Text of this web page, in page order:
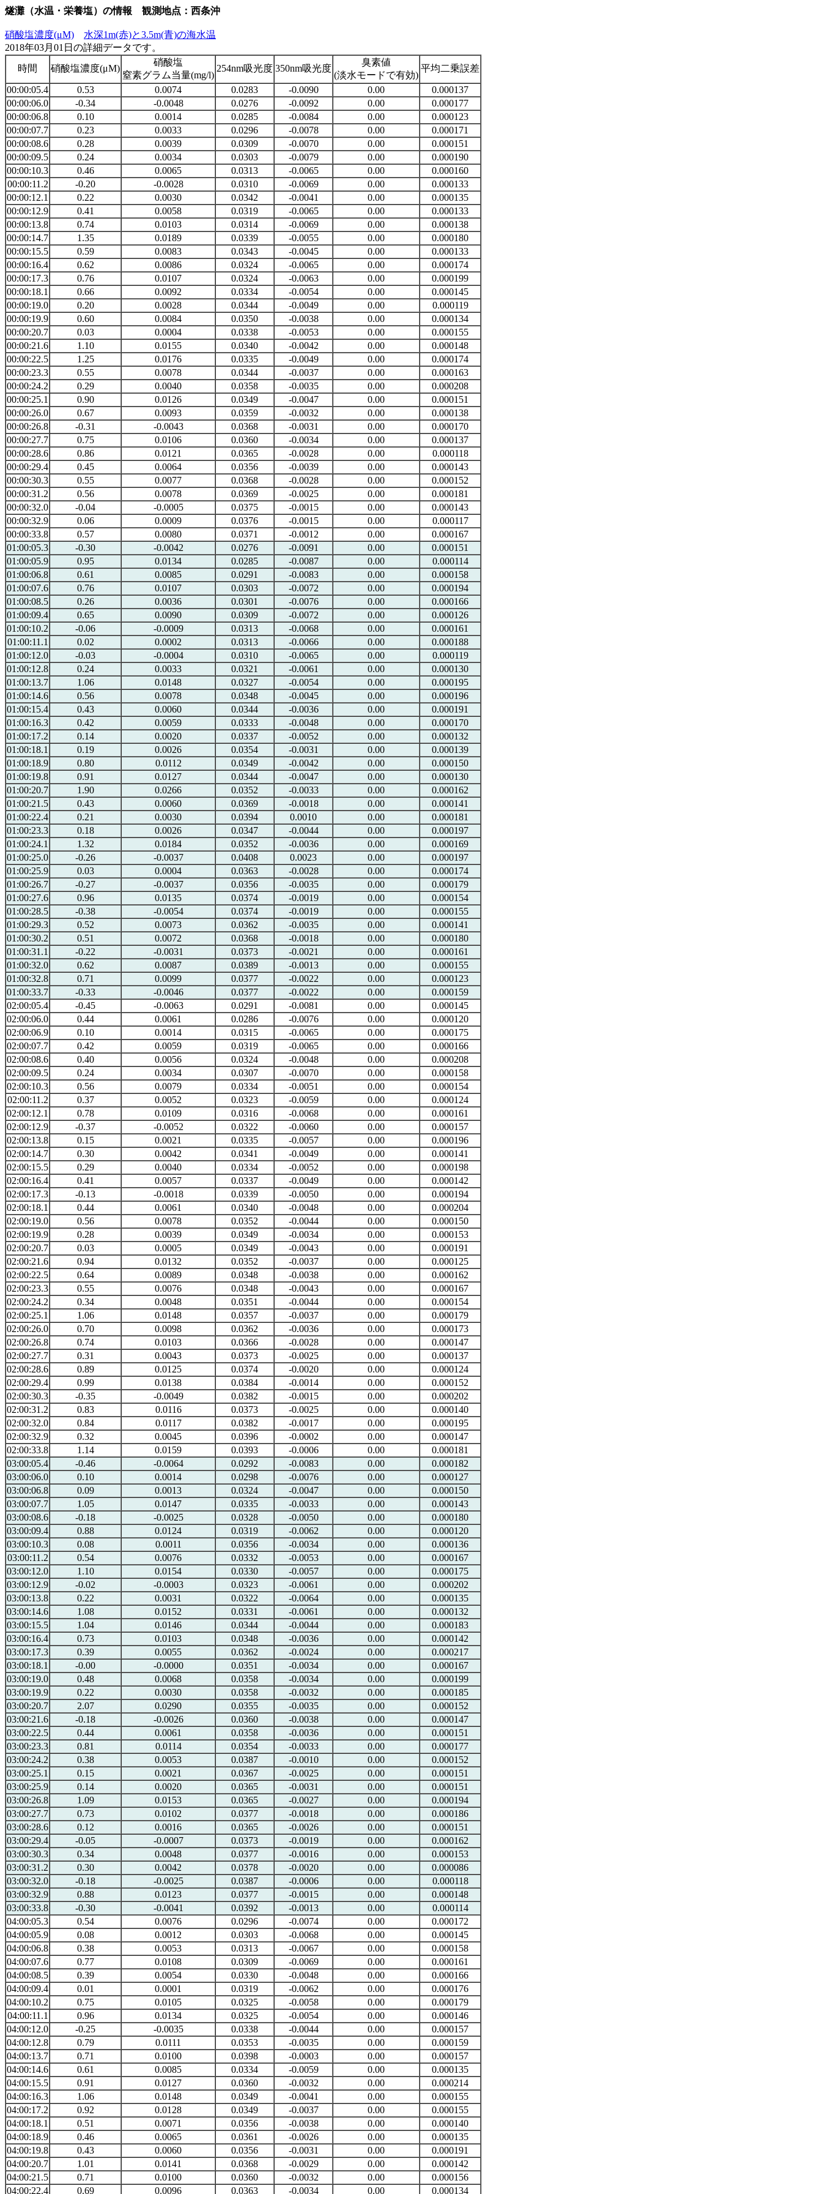
燧灘（水温・栄養塩）の情報 観測地点：西条沖
硝酸塩濃度(μM)
水深1m(赤)と3.5m(青)の海水温
2018年03月01日の詳細データです。
時間
硝酸塩濃度(μM)
硝酸塩
窒素グラム当量(mg/l)
254nm吸光度 350nm吸光度
臭素値
(淡水モードで有効)
平均二乗誤差
00:00:05.4 0.53 0.0074 0.0283 -0.0090 0.00
0.000137
00:00:06.0
-0.34 -0.0048 0.0276 -0.0092 0.00
0.000177
00:00:06.8
0.10 0.0014 0.0285 -0.0084 0.00
0.000123
00:00:07.7
0.23 0.0033 0.0296 -0.0078 0.00
0.000171
00:00:08.6
0.28 0.0039 0.0309 -0.0070 0.00
0.000151
00:00:09.5
0.24 0.0034 0.0303 -0.0079 0.00
0.000190
00:00:10.3
0.46 0.0065 0.0313 -0.0065 0.00
0.000160
00:00:11.2
-0.20 -0.0028 0.0310 -0.0069 0.00
0.000133
00:00:12.1
0.22 0.0030 0.0342 -0.0041 0.00
0.000135
00:00:12.9
0.41 0.0058 0.0319 -0.0065 0.00
0.000133
00:00:13.8
0.74 0.0103 0.0314 -0.0069 0.00
0.000138
00:00:14.7
1.35 0.0189 0.0339 -0.0055 0.00
0.000180
00:00:15.5
0.59 0.0083 0.0343 -0.0045 0.00
0.000133
00:00:16.4
0.62 0.0086 0.0324 -0.0065 0.00
0.000174
00:00:17.3
0.76 0.0107 0.0324 -0.0063 0.00
0.000199
00:00:18.1
0.66 0.0092 0.0334 -0.0054 0.00
0.000145
00:00:19.0
0.20 0.0028 0.0344 -0.0049 0.00
0.000119
00:00:19.9
0.60 0.0084 0.0350 -0.0038 0.00
0.000134
00:00:20.7
0.03 0.0004 0.0338 -0.0053 0.00
0.000155
00:00:21.6
1.10 0.0155 0.0340 -0.0042 0.00
0.000148
00:00:22.5
1.25 0.0176 0.0335 -0.0049 0.00
0.000174
00:00:23.3
0.55 0.0078 0.0344 -0.0037 0.00
0.000163
00:00:24.2
0.29 0.0040 0.0358 -0.0035 0.00
0.000208
00:00:25.1
0.90 0.0126 0.0349 -0.0047 0.00
0.000151
00:00:26.0
0.67 0.0093 0.0359 -0.0032 0.00
0.000138
00:00:26.8
-0.31 -0.0043 0.0368 -0.0031 0.00
0.000170
00:00:27.7
0.75 0.0106 0.0360 -0.0034 0.00
0.000137
00:00:28.6
0.86 0.0121 0.0365 -0.0028 0.00
0.000118
00:00:29.4
0.45 0.0064 0.0356 -0.0039 0.00
0.000143
00:00:30.3
0.55 0.0077 0.0368 -0.0028 0.00
0.000152
00:00:31.2
0.56 0.0078 0.0369 -0.0025 0.00
0.000181
00:00:32.0
-0.04 -0.0005 0.0375 -0.0015 0.00
0.000143
00:00:32.9
0.06 0.0009 0.0376 -0.0015 0.00
0.000117
00:00:33.8
0.57 0.0080 0.0371 -0.0012 0.00
0.000167
01:00:05.3
-0.30 -0.0042 0.0276 -0.0091 0.00
0.000151
01:00:05.9
0.95 0.0134 0.0285 -0.0087 0.00
0.000114
01:00:06.8
0.61 0.0085 0.0291 -0.0083 0.00
0.000158
01:00:07.6
0.76 0.0107 0.0303 -0.0072 0.00
0.000194
01:00:08.5
0.26 0.0036 0.0301 -0.0076 0.00
0.000166
01:00:09.4
0.65 0.0090 0.0309 -0.0072 0.00
0.000126
01:00:10.2
-0.06 -0.0009 0.0313 -0.0068 0.00
0.000161
01:00:11.1
0.02 0.0002 0.0313 -0.0066 0.00
0.000188
01:00:12.0
-0.03 -0.0004 0.0310 -0.0065 0.00
0.000119
01:00:12.8
0.24 0.0033 0.0321 -0.0061 0.00
0.000130
01:00:13.7
1.06 0.0148 0.0327 -0.0054 0.00
0.000195
01:00:14.6
0.56 0.0078 0.0348 -0.0045 0.00
0.000196
01:00:15.4
0.43 0.0060 0.0344 -0.0036 0.00
0.000191
01:00:16.3
0.42 0.0059 0.0333 -0.0048 0.00
0.000170
01:00:17.2
0.14 0.0020 0.0337 -0.0052 0.00
0.000132
01:00:18.1
0.19 0.0026 0.0354 -0.0031 0.00
0.000139
01:00:18.9
0.80 0.0112 0.0349 -0.0042 0.00
0.000150
01:00:19.8
0.91 0.0127 0.0344 -0.0047 0.00
0.000130
01:00:20.7
1.90 0.0266 0.0352 -0.0033 0.00
0.000162
01:00:21.5
0.43 0.0060 0.0369 -0.0018 0.00
0.000141
01:00:22.4
0.21 0.0030 0.0394 0.0010 0.00
0.000181
01:00:23.3
0.18 0.0026 0.0347 -0.0044 0.00
0.000197
01:00:24.1
1.32 0.0184 0.0352 -0.0036 0.00
0.000169
01:00:25.0
-0.26 -0.0037 0.0408 0.0023 0.00
0.000197
01:00:25.9
0.03 0.0004 0.0363 -0.0028 0.00
0.000174
01:00:26.7
-0.27 -0.0037 0.0356 -0.0035 0.00
0.000179
01:00:27.6
0.96 0.0135 0.0374 -0.0019 0.00
0.000154
01:00:28.5
-0.38 -0.0054 0.0374 -0.0019 0.00
0.000155
01:00:29.3
0.52 0.0073 0.0362 -0.0035 0.00
0.000141
01:00:30.2
0.51 0.0072 0.0368 -0.0018 0.00
0.000180
01:00:31.1
-0.22 -0.0031 0.0373 -0.0021 0.00
0.000161
01:00:32.0
0.62 0.0087 0.0389 -0.0013 0.00
0.000155
01:00:32.8
0.71 0.0099 0.0377 -0.0022 0.00
0.000123
01:00:33.7
-0.33 -0.0046 0.0377 -0.0022 0.00
0.000159
02:00:05.4
-0.45 -0.0063 0.0291 -0.0081 0.00
0.000145
02:00:06.0
0.44 0.0061 0.0286 -0.0076 0.00
0.000120
02:00:06.9
0.10 0.0014 0.0315 -0.0065 0.00
0.000175
02:00:07.7
0.42 0.0059 0.0319 -0.0065 0.00
0.000166
02:00:08.6
0.40 0.0056 0.0324 -0.0048 0.00
0.000208
02:00:09.5
0.24 0.0034 0.0307 -0.0070 0.00
0.000158
02:00:10.3
0.56 0.0079 0.0334 -0.0051 0.00
0.000154
02:00:11.2
0.37 0.0052 0.0323 -0.0059 0.00
0.000124
02:00:12.1
0.78 0.0109 0.0316 -0.0068 0.00
0.000161
02:00:12.9
-0.37 -0.0052 0.0322 -0.0060 0.00
0.000157
02:00:13.8
0.15 0.0021 0.0335 -0.0057 0.00
0.000196
02:00:14.7
0.30 0.0042 0.0341 -0.0049 0.00
0.000141
02:00:15.5
0.29 0.0040 0.0334 -0.0052 0.00
0.000198
02:00:16.4
0.41 0.0057 0.0337 -0.0049 0.00
0.000142
02:00:17.3
-0.13 -0.0018 0.0339 -0.0050 0.00
0.000194
02:00:18.1
0.44 0.0061 0.0340 -0.0048 0.00
0.000204
02:00:19.0
0.56 0.0078 0.0352 -0.0044 0.00
0.000150
02:00:19.9
0.28 0.0039 0.0349 -0.0034 0.00
0.000153
02:00:20.7
0.03 0.0005 0.0349 -0.0043 0.00
0.000191
02:00:21.6
0.94 0.0132 0.0352 -0.0037 0.00
0.000125
02:00:22.5
0.64 0.0089 0.0348 -0.0038 0.00
0.000162
02:00:23.3
0.55 0.0076 0.0348 -0.0043 0.00
0.000167
02:00:24.2
0.34 0.0048 0.0351 -0.0044 0.00
0.000154
02:00:25.1
1.06 0.0148 0.0357 -0.0037 0.00
0.000179
02:00:26.0
0.70 0.0098 0.0362 -0.0036 0.00
0.000173
02:00:26.8
0.74 0.0103 0.0366 -0.0028 0.00
0.000147
02:00:27.7
0.31 0.0043 0.0373 -0.0025 0.00
0.000137
02:00:28.6
0.89 0.0125 0.0374 -0.0020 0.00
0.000124
02:00:29.4
0.99 0.0138 0.0384 -0.0014 0.00
0.000152
02:00:30.3
-0.35 -0.0049 0.0382 -0.0015 0.00
0.000202
02:00:31.2
0.83 0.0116 0.0373 -0.0025 0.00
0.000140
02:00:32.0
0.84 0.0117 0.0382 -0.0017 0.00
0.000195
02:00:32.9
0.32 0.0045 0.0396 -0.0002 0.00
0.000147
02:00:33.8
1.14 0.0159 0.0393 -0.0006 0.00
0.000181
03:00:05.4
-0.46 -0.0064 0.0292 -0.0083 0.00
0.000182
03:00:06.0
0.10 0.0014 0.0298 -0.0076 0.00
0.000127
03:00:06.8
0.09 0.0013 0.0324 -0.0047 0.00
0.000150
03:00:07.7
1.05 0.0147 0.0335 -0.0033 0.00
0.000143
03:00:08.6
-0.18 -0.0025 0.0328 -0.0050 0.00
0.000180
03:00:09.4
0.88 0.0124 0.0319 -0.0062 0.00
0.000120
03:00:10.3
0.08 0.0011 0.0356 -0.0034 0.00
0.000136
03:00:11.2
0.54 0.0076 0.0332 -0.0053 0.00
0.000167
03:00:12.0
1.10 0.0154 0.0330 -0.0057 0.00
0.000175
03:00:12.9
-0.02 -0.0003 0.0323 -0.0061 0.00
0.000202
03:00:13.8
0.22 0.0031 0.0322 -0.0064 0.00
0.000135
03:00:14.6
1.08 0.0152 0.0331 -0.0061 0.00
0.000132
03:00:15.5
1.04 0.0146 0.0344 -0.0044 0.00
0.000183
03:00:16.4
0.73 0.0103 0.0348 -0.0036 0.00
0.000142
03:00:17.3
0.39 0.0055 0.0362 -0.0024 0.00
0.000217
03:00:18.1
-0.00 -0.0000 0.0351 -0.0034 0.00
0.000167
03:00:19.0
0.48 0.0068 0.0358 -0.0034 0.00
0.000199
03:00:19.9
0.22 0.0030 0.0358 -0.0032 0.00
0.000185
03:00:20.7
2.07 0.0290 0.0355 -0.0035 0.00
0.000152
03:00:21.6
-0.18 -0.0026 0.0360 -0.0038 0.00
0.000147
03:00:22.5
0.44 0.0061 0.0358 -0.0036 0.00
0.000151
03:00:23.3
0.81 0.0114 0.0354 -0.0033 0.00
0.000177
03:00:24.2
0.38 0.0053 0.0387 -0.0010 0.00
0.000152
03:00:25.1
0.15 0.0021 0.0367 -0.0025 0.00
0.000151
03:00:25.9
0.14 0.0020 0.0365 -0.0031 0.00
0.000151
03:00:26.8
1.09 0.0153 0.0365 -0.0027 0.00
0.000194
03:00:27.7
0.73 0.0102 0.0377 -0.0018 0.00
0.000186
03:00:28.6
0.12 0.0016 0.0365 -0.0026 0.00
0.000151
03:00:29.4
-0.05 -0.0007 0.0373 -0.0019 0.00
0.000162
03:00:30.3
0.34 0.0048 0.0377 -0.0016 0.00
0.000153
03:00:31.2
0.30 0.0042 0.0378 -0.0020 0.00
0.000086
03:00:32.0
-0.18 -0.0025 0.0387 -0.0006 0.00
0.000118
03:00:32.9
0.88 0.0123 0.0377 -0.0015 0.00
0.000148
03:00:33.8
-0.30 -0.0041 0.0392 -0.0013 0.00
0.000114
04:00:05.3
0.54 0.0076 0.0296 -0.0074 0.00
0.000172
04:00:05.9
0.08 0.0012 0.0303 -0.0068 0.00
0.000145
04:00:06.8
0.38 0.0053 0.0313 -0.0067 0.00
0.000158
04:00:07.6
0.77 0.0108 0.0309 -0.0069 0.00
0.000161
04:00:08.5
0.39 0.0054 0.0330 -0.0048 0.00
0.000166
04:00:09.4
0.01 0.0001 0.0319 -0.0062 0.00
0.000176
04:00:10.2
0.75 0.0105 0.0325 -0.0058 0.00
0.000179
04:00:11.1
0.96 0.0134 0.0325 -0.0054 0.00
0.000146
04:00:12.0
-0.25 -0.0035 0.0338 -0.0044 0.00
0.000157
04:00:12.8
0.79 0.0111 0.0353 -0.0035 0.00
0.000159
04:00:13.7
0.71 0.0100 0.0398 -0.0003 0.00
0.000157
04:00:14.6
0.61 0.0085 0.0334 -0.0059 0.00
0.000135
04:00:15.5
0.91 0.0127 0.0360 -0.0032 0.00
0.000214
04:00:16.3
1.06 0.0148 0.0349 -0.0041 0.00
0.000155
04:00:17.2
0.92 0.0128 0.0349 -0.0037 0.00
0.000155
04:00:18.1
0.51 0.0071 0.0356 -0.0038 0.00
0.000140
04:00:18.9
0.46 0.0065 0.0361 -0.0026 0.00
0.000135
04:00:19.8
0.43 0.0060 0.0356 -0.0031 0.00
0.000191
04:00:20.7
1.01 0.0141 0.0368 -0.0029 0.00
0.000142
04:00:21.5
0.71 0.0100 0.0360 -0.0032 0.00
0.000156
04:00:22.4
0.69 0.0096 0.0363 -0.0034 0.00 0.000134